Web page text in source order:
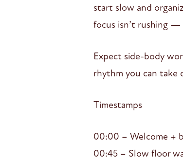
start slow and
focus isn’t rushing —
Expect side-body
rhythm you can take
Timestamps
00:00 – Welcome +
00:45 – Slow floor